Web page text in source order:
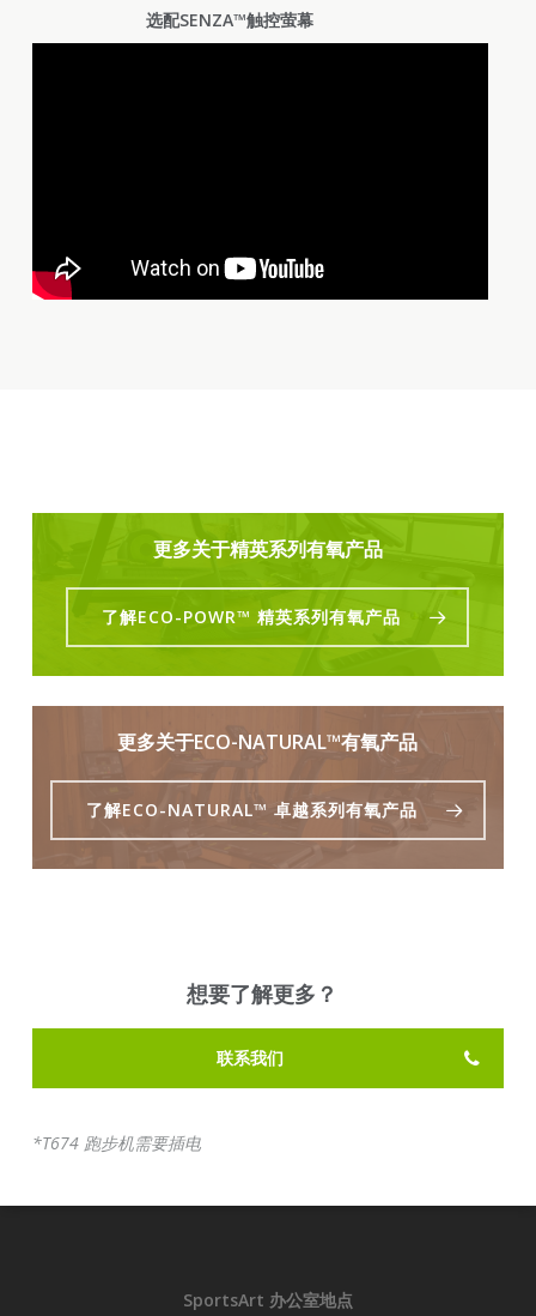
选配SENZA™触控萤幕
更多关于精英系列有氧产品
了解ECO-POWR™ 精英系列有氧产品
更多关于ECO-NATURAL™有氧产品
了解ECO-NATURAL™ 卓越系列有氧产品
想要了解更多？
联系我们
*T674 跑步机需要插电
SportsArt 办公室地点